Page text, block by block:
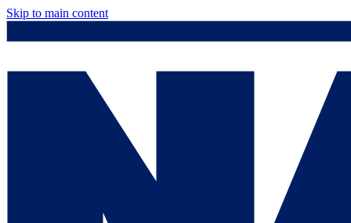
Skip to main content